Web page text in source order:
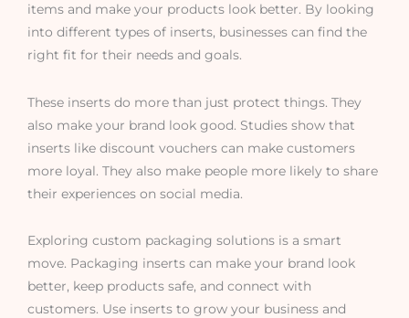
items and make your products look better. By looking
into different types of inserts, businesses can find the
right fit for their needs and goals.
These inserts do more than just protect things. They
also make your brand look good. Studies show that
inserts like discount vouchers can make customers
more loyal. They also make people more likely to share
their experiences on social media.
Exploring custom packaging solutions is a smart
move. Packaging inserts can make your brand look
better, keep products safe, and connect with
customers. Use inserts to grow your business and